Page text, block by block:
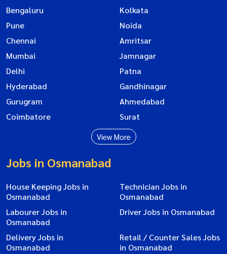
Bengaluru
Kolkata
Pune
Noida
Chennai
Amritsar
Mumbai
Jamnagar
Delhi
Patna
Hyderabad
Gandhinagar
Gurugram
Ahmedabad
Coimbatore
Surat
View More
Jobs in Osmanabad
House Keeping Jobs in
Osmanabad
Technician Jobs in
Osmanabad
Labourer Jobs in
Osmanabad
Driver Jobs in Osmanabad
Delivery Jobs in
Osmanabad
Retail / Counter Sales Jobs
in Osmanabad